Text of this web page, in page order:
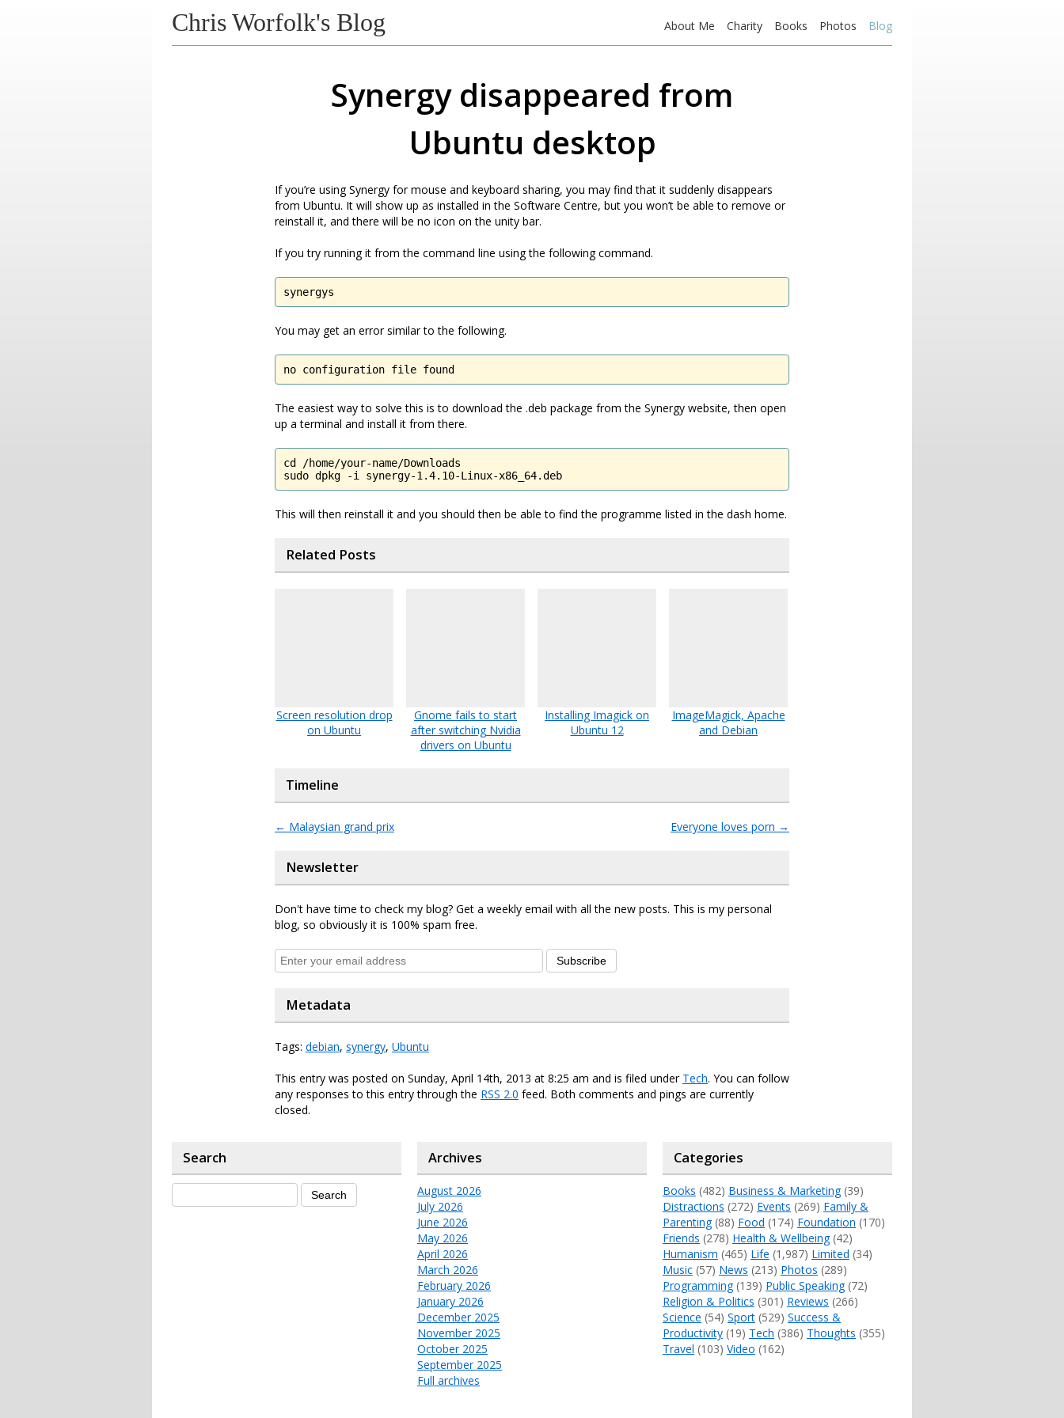
Chris Worfolk's Blog About Me Charity Books Photos Blog
Synergy disappeared from
Ubuntu desktop
If you’re using Synergy for mouse and keyboard sharing, you may find that it suddenly disappears
from Ubuntu. It will show up as installed in the Software Centre, but you won’t be able to remove or
reinstall it, and there will be no icon on the unity bar.
If you try running it from the command line using the following command.
synergys
You may get an error similar to the following.
no configuration file found
The easiest way to solve this is to download the .deb package from the Synergy website, then open
up a terminal and install it from there.
cd /home/your-name/Downloads
sudo dpkg -i synergy-1.4.10-Linux-x86_64.deb
This will then reinstall it and you should then be able to find the programme listed in the dash home.
Related Posts
Screen resolution drop
on Ubuntu
Gnome fails to start
after switching Nvidia
drivers on Ubuntu
Installing Imagick on
Ubuntu 12
ImageMagick, Apache
and Debian
Timeline
← Malaysian grand prix Everyone loves porn →
Newsletter
Don't have time to check my blog? Get a weekly email with all the new posts. This is my personal
blog, so obviously it is 100% spam free.
Subscribe
Metadata
Tags: debian, synergy, Ubuntu
This entry was posted on Sunday, April 14th, 2013 at 8:25 am and is filed under Tech. You can follow
any responses to this entry through the RSS 2.0 feed. Both comments and pings are currently
closed.
Search Archives
August 2026
July 2026
June 2026
May 2026
April 2026
March 2026
February 2026
January 2026
December 2025
November 2025
October 2025
September 2025
Full archives
Categories
Books (482) Business & Marketing(39)
Distractions (272) Events (269) Family &
Parenting(88) Food (174) Foundation (170)
Friends (278) Health & Wellbeing(42)
Humanism (465) Life (1,987) Limited (34)
Music(57) News (213) Photos (289)
Programming(139) Public Speaking(72)
Religion & Politics (301) Reviews (266)
Science (54) Sport(529) Success &
Productivity(19) Tech (386) Thoughts (355)
Travel (103) Video (162)